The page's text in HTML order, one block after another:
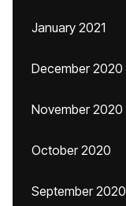
January 2021
December 2020
November 2020
October 2020
September 2020